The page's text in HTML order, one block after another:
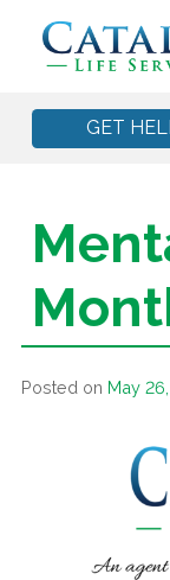
GET
Posted on May